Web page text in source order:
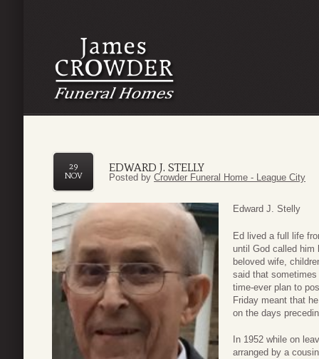
EDWARD J. STELLY
29
NOV
Posted by Crowder Funeral Home - League City
Edward J. Stelly
Ed lived a full life
until God called him
beloved wife,
said that
time-ever plan to
Friday meant that
on the days
In 1952 while on
arranged by a